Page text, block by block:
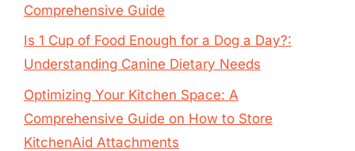
Comprehensive Guide
Is 1 Cup of Food Enough for a Dog a Day?:
Understanding Canine Dietary Needs
Optimizing Your Kitchen Space: A
Comprehensive Guide on How to Store
KitchenAid Attachments